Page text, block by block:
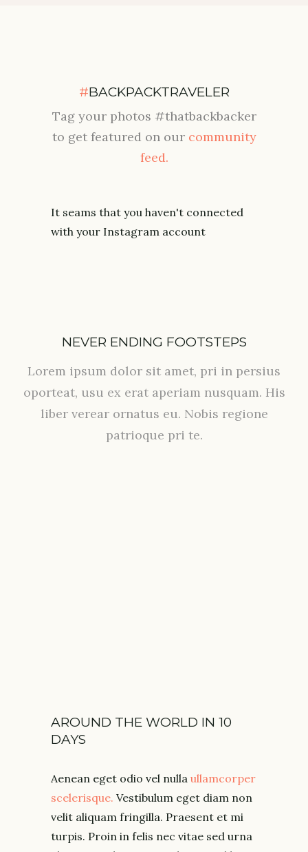
#BACKPACKTRAVELER
Tag your photos #thatbackbacker
to get featured on ourcommunity
feed.
It seams that you haven't connected
with your Instagram account
NEVER ENDING FOOTSTEPS
Lorem ipsum dolor sit amet, pri in persius
oporteat, usu ex erat aperiam nusquam. His
liber verear ornatus eu. Nobis regione
patrioque pri te.
AROUND THE WORLD IN 10
DAYS
Aenean eget odio vel nulla ullamcorper
scelerisque. Vestibulum eget diam non
velit aliquam fringilla. Praesent et mi
turpis. Proin in felis nec vitae sed urna